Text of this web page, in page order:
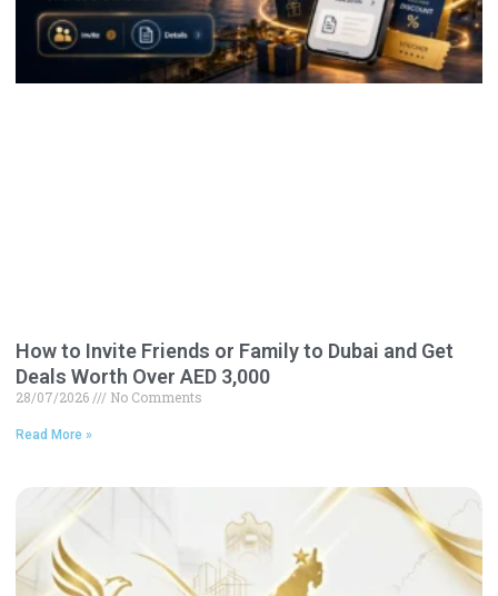
How to Invite Friends or Family to Dubai and Get
Deals Worth Over AED 3,000
28/07/2026 No Comments
Read More »